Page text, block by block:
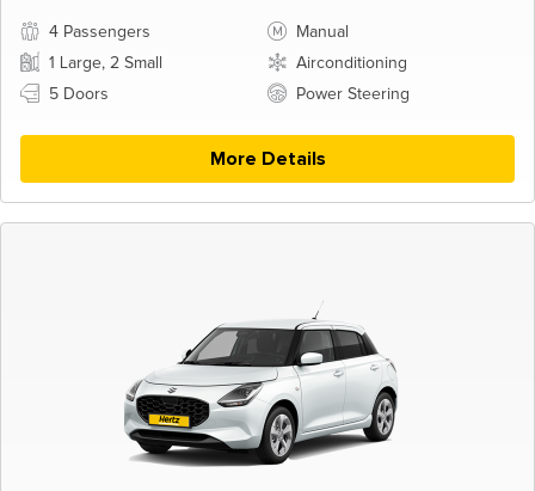
4 Passengers
Manual
1 Large, 2 Small
Airconditioning
5 Doors
Power Steering
More Details